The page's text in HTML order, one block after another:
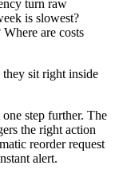
turn raw
is slowest?
are costs
sit right inside
step further. The
the right action
reorder request
alert.